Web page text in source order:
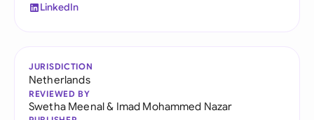
LinkedIn
JURISDICTION
Netherlands
REVIEWED BY
Swetha Meenal& Imad Mohammed Nazar